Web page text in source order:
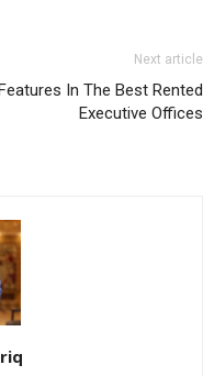
Next article
In The Best Rented
Executive Offices